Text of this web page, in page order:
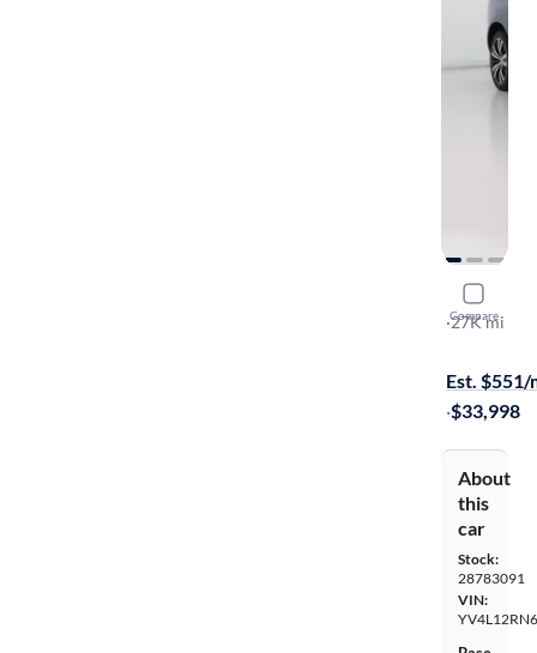
Compare
2023
B5 Plus
·27K mi
Est. $551/
·$33,998
About
this
car
Stock:
28783091
VIN: